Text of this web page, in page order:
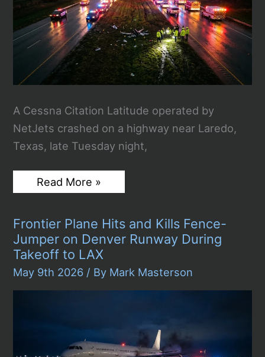
A Cessna Citation Latitude operated by
NetJets crashed on a highway near Laredo,
Texas, late Tuesday night,
NetJets
Plane
Texas
Highway
Near
Laredo,
Killing
One
as
Passengers
Read More »
Frontier Plane Hits and Kills Fence-
Jumper on Denver Runway During
Takeoff to LAX
May 9th 2026 / By Mark Masterson